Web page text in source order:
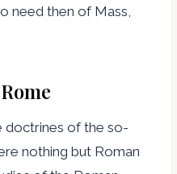
need then of Mass,
doctrines of the so-
nothing but Roman